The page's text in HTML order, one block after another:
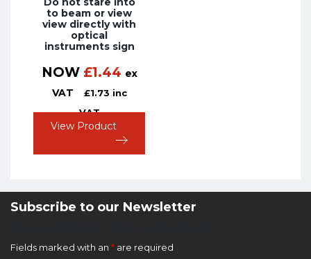
to beam or view
view directly with
optical
instruments sign
NOW £1.44 ex
VAT
£1.73 inc
VAT
View Product
Subscribe to our Newsletter
Fields marked with an * are required